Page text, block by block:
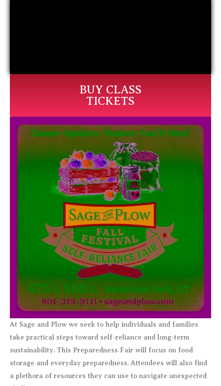
BUY CLASS
TICKETS
At Sage and Plow we seek to help individuals and families
take practical steps toward self-reliance and long-term
sustainability. This Preparedness Fair will focus on food
storage and everyday preparedness. Attendees will also find
a plethora of resources they can use to navigate unexpected